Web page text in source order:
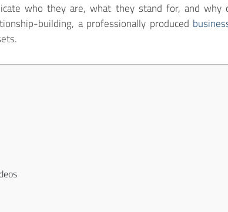
who they are, what they stand for, and
building, a professionally produced